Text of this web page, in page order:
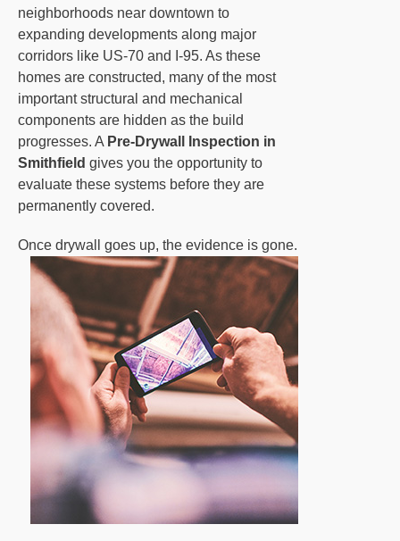
neighborhoods near downtown to
expanding developments along major
corridors like US-70 and I-95. As these
homes are constructed, many of the most
important structural and mechanical
components are hidden as the build
progresses. A Pre-Drywall Inspection in
Smithfield gives you the opportunity to
evaluate these systems before they are
permanently covered.
Once drywall goes up, the evidence is gone.